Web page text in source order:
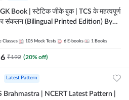
Book | स्टेटिक जीके बुक | TCS के महत्वपूर्ण
संकलन (Bilingual Printed Edition) By
Classes 105 Mock Tests 6 E-books 1 Books
₹192 (20% off)
Latest Pattern
Brahmastra | NCERT Latest Pattern |